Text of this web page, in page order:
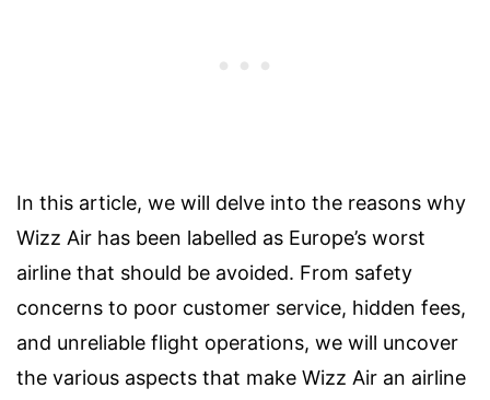
In this article, we will delve into the reasons why
Wizz Air has been labelled as Europe’s worst
airline that should be avoided. From safety
concerns to poor customer service, hidden fees,
and unreliable flight operations, we will uncover
the various aspects that make Wizz Air an airline